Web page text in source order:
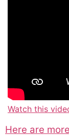
Watch this
Here are